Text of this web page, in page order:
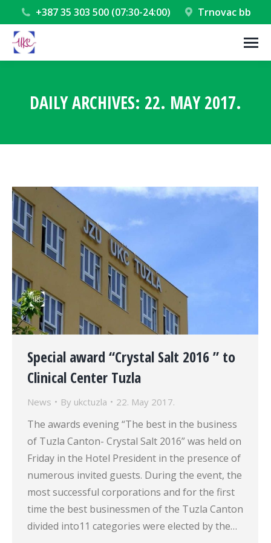
+387 35 303 500 (07:30-24:00) Trnovac bb
DAILY ARCHIVES: 22. MAY 2017.
Special award “Crystal Salt 2016 ” to
Clinical Center Tuzla
News By ukctuzla 22. May 2017.
The awards evening “The best in the business
of Tuzla Canton- Crystal Salt 2016” was held on
Friday in the Hotel President in the presence of
numerous invited guests. During the event, the
most successful corporations and for the first
time the best businessmen of the Tuzla Canton
divided into11 categories were elected by the…